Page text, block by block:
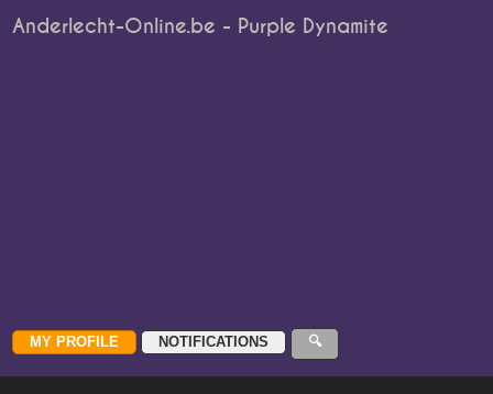
Anderlecht-Online.be - Purple Dynamite